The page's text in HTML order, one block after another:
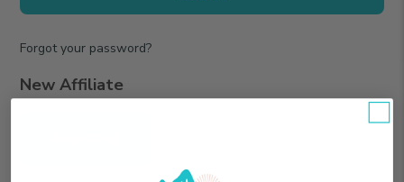
Forgot your password?
New Affiliate